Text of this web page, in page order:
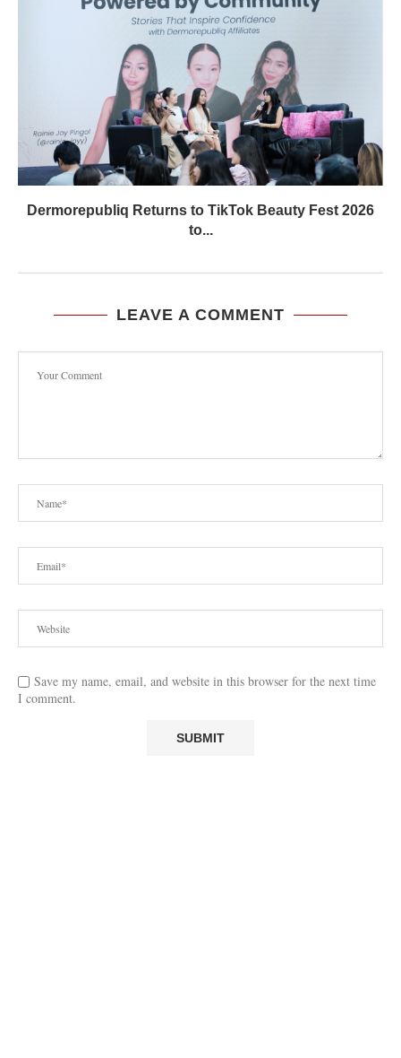
Dermorepubliq Returns to TikTok Beauty Fest 2026
to...
LEAVE A COMMENT
Save my name, email, and website in this browser for the next time
I comment.